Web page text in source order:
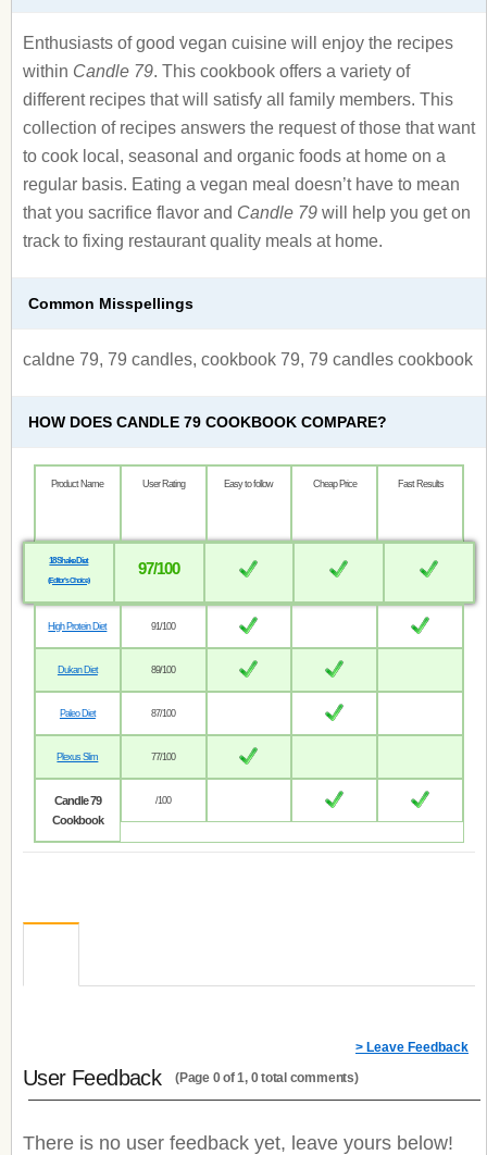
Enthusiasts of good vegan cuisine will enjoy the recipes
within Candle 79. This cookbook offers a variety of
different recipes that will satisfy all family members. This
collection of recipes answers the request of those that want
to cook local, seasonal and organic foods at home on a
regular basis. Eating a vegan meal doesn’t have to mean
that you sacrifice flavor and Candle 79 will help you get on
track to fixing restaurant quality meals at home.
Common Misspellings
caldne 79, 79 candles, cookbook 79, 79 candles cookbook
HOW DOES CANDLE 79 COOKBOOK COMPARE?
Product Name User Rating Easy to follow Cheap Price Fast Results
18 Shake Diet
(Editor’s Choice)
97/100
High Protein Diet 91/100
Dukan Diet 89/100
Paleo Diet 87/100
Plexus Slim 77/100
Candle 79
Cookbook
/100
> Leave Feedback
User Feedback (Page 0 of 1, 0 total comments)
There is no user feedback yet, leave yours below!